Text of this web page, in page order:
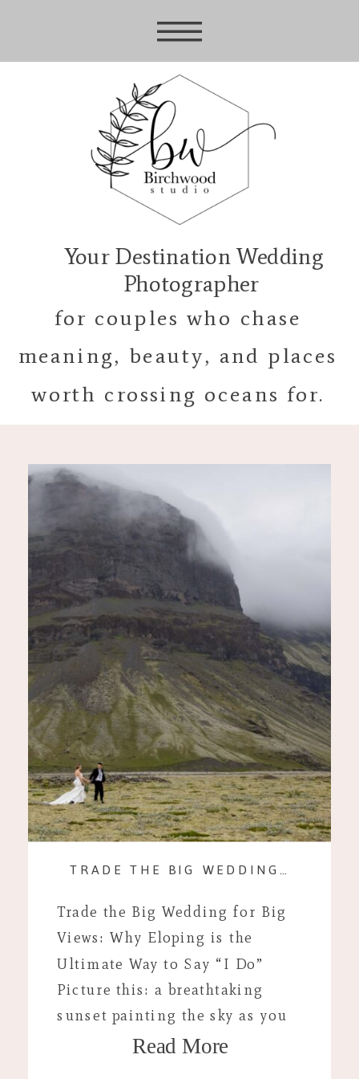
Your Destination Wedding
Photographer
for couples who chase
meaning, beauty, and places
worth crossing oceans for.
Read More
Trade the Big Wedding for Big
Views: Why Eloping is the
Ultimate Way to Say “I Do”
Picture this: a breathtaking
sunset painting the sky as you
stand hand in hand with your
TRADE THE BIG WEDDING FOR BIG VIEWS: WHY ELOPING IS THE ULTIMATE WAY TO SAY “I DO”